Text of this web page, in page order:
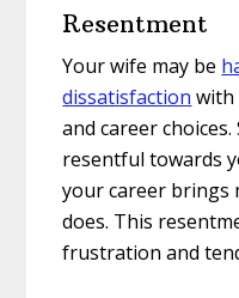
Resentment
Your wife may be
dissatisfaction with
and career
resentful towards
your career brings
does. This
frustration and